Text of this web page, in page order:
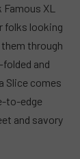
XL
folks looking
through
and
Slice comes
to-edge
and savory